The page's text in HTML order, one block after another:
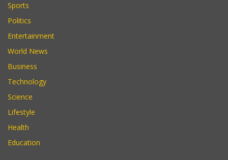
Sports
Politics
Entertainment
World News
Business
Technology
Science
Lifestyle
Health
Education